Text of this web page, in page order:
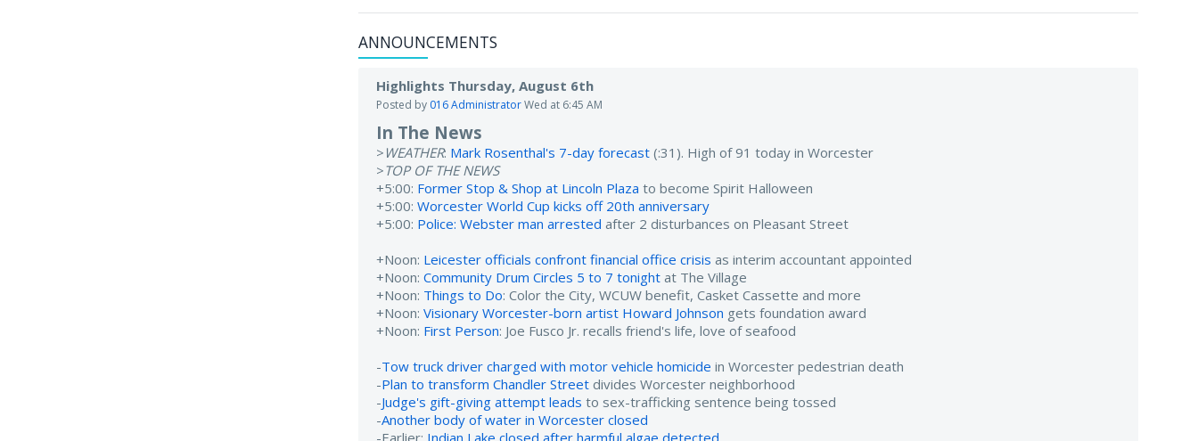
ANNOUNCEMENTS
Highlights Thursday, August 6th
Posted by 016 AdministratorWed at 6:45 AM
In The News
> WEATHER: Mark Rosenthal's 7-day forecast (:31). High of 91 today in Worcester
>TOP OF THE NEWS
+5:00: Former Stop & Shop at Lincoln Plaza to become Spirit Halloween
+5:00:Worcester World Cup kicks off 20th anniversary
+5:00: Police: Webster man arrested after 2 disturbances on Pleasant Street
+Noon: Leicester officials confront financial office crisis as interim accountant appointed
+Noon:Community Drum Circles 5 to 7 tonight at The Village
+Noon: Things to Do: Color the City, WCUW benefit, Casket Cassette and more
+Noon:Visionary Worcester-born artist Howard Johnson gets foundation award
+Noon: First Person: Joe Fusco Jr. recalls friend's life, love of seafood
-Tow truck driver charged with motor vehicle homicide in Worcester pedestrian death
-Plan to transform Chandler Street divides Worcester neighborhood
-Judge's gift-giving attempt leads to sex-trafficking sentence being tossed
-Another body of water in Worcester closed